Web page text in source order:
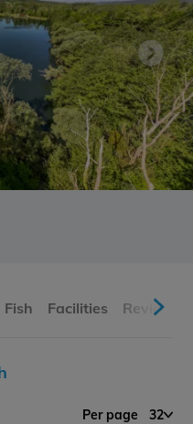
Fish Facilities Reviews
Per page 32